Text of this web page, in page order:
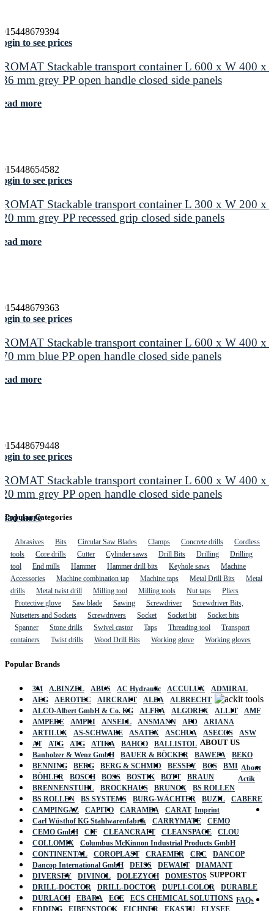
to see prices
Stackable transport container L 600 x W 400 x
mm grey PP open handle closed side panels
more
to see prices
Stackable transport container L 300 x W 200 x
mm grey PP recessed grip closed side panels
more
to see prices
Stackable transport container L 600 x W 400 x
mm blue PP open handle closed side panels
more
to see prices
Stackable transport container L 600 x W 400 x
mm grey PP open handle closed side panels
more
Popular Categories
Abrasives Bits Circular Saw Blades Clamps Concrete drills
Cordless
tools
Core drills Cutter Cylinder saws Drill Bits Drilling
Drilling
tool
End mills Hammer Hammer drill bits Keyhole saws
Machine
Accessories
Machine combination tap Machine taps Metal Drill Bits
Metal
drills
Metal twist drill Milling tool Milling tools Nut taps
Pliers
Protective glove
Saw blade Sawing Screwdriver
Screwdriver Bits,
Nutsetters and Sockets
Screwdrivers Socket Socket bit
Socket bits
Spanner
Stone drills Swivel castor Taps Threading tool
Transport
containers
Twist drills Wood Drill Bits Working glove Working gloves
Popular Brands
3M A.BINZEL ABUS AC Hydraulic ACCULUX
ADMIRAL
AEG
AEROTEC AIRCRAFT ALBA
ALBRECHT
ALCO-Albert GmbH & Co. KG
ALFRA ALGOREX ALLIT
AMF
AMPERE
AMPRI ANSELL ANSMANN APD
ARIANA
ARTILUX
AS-SCHWABE ASATEX ASCHUA ASECOS
ASW
AT
ATG ATG ATIKA BAHCO
BALLISTOL
Banholzer & Wenz GmbH
BAUER & BÖCKER BAWEPA
BEKO
BENNING
BERG BERG & SCHMID BESSEY BGS
BMI
BÖHLER
BOSCH BOSS BOSTIK BOTT
BRAUN
BRENNENSTUHL
BROCKHAUS BRUNOX
BS ROLLEN
BS ROLLEN
BS SYSTEMS BURG-WÄCHTER BUZIL
CABERE
CAMPINGAZ
CAPITO CARAMBA
CARAT
Carl Wüsthof KG Stahlwarenfabrik
CARRYMATE
CEMO
CEMO GmbH
CIF CLEANCRAFT CLEANSPACE
CLOU
COLLOMIX
Columbus McKinnon Industrial Products GmbH
CONTINENTAL
COROPLAST CRAEMER CRC
DANCOP
Dancop International GmbH
DEISS DEWALT
DIAMANT
DIVERSEY
DIVINOL DOLEZYCH
DOMESTOS
DRILL-DOCTOR
DRILL-DOCTOR DUPLI-COLOR
DURABLE
DURLACH
EBARA ECE
ECS CHEMICAL SOLUTIONS
ABOUT US
About
Actik
Imprint
SUPPORT
FAQs